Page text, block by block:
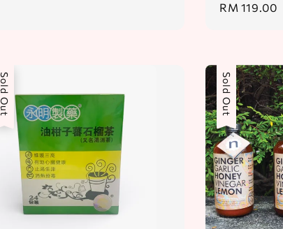
Regular
RM 119.00
Sold Out Sold Out